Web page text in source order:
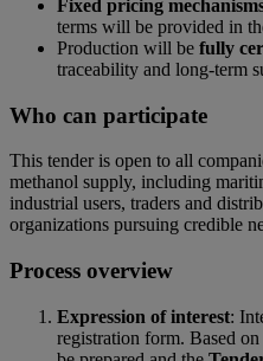
Fixed pricing
terms will be provided in
Production will be fully
traceability and long-term
Who can participate
This tender is open to all
methanol supply, including
industrial users, traders and
organizations pursuing credible
Process overview
Expression of interest:
registration form. Based